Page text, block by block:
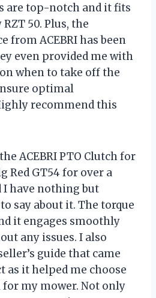
are top-notch and it fits
50. Plus, the
from ACEBRI has been
even provided me with
when to take off the
optimal
recommend this
ACEBRI PTO Clutch for
Red GT54 for over a
I have nothing but
say about it. The torque
it engages smoothly
any issues. I also
guide that came
as it helped me choose
my mower. Not only